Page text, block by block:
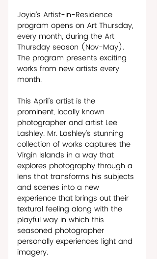
Joyia’s Artist-in-Residence
program opens on Art Thursday,
every month, during the Art
Thursday season (Nov-May).
The program presents exciting
works from new artists every
month.
This April’s artist is the
prominent, locally known
photographer and artist Lee
Lashley. Mr. Lashley’s stunning
collection of works captures the
Virgin Islands in a way that
explores photography through a
lens that transforms his subjects
and scenes into a new
experience that brings out their
textural feeling along with the
playful way in which this
seasoned photographer
personally experiences light and
imagery.